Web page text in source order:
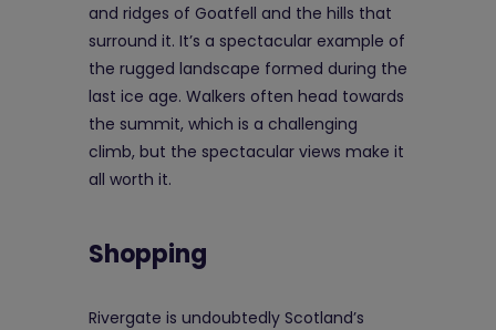
and ridges of Goatfell and the hills that
surround it. It’s a spectacular example of
the rugged landscape formed during the
last ice age. Walkers often head towards
the summit, which is a challenging
climb, but the spectacular views make it
all worth it.
Shopping
Rivergate is undoubtedly Scotland’s